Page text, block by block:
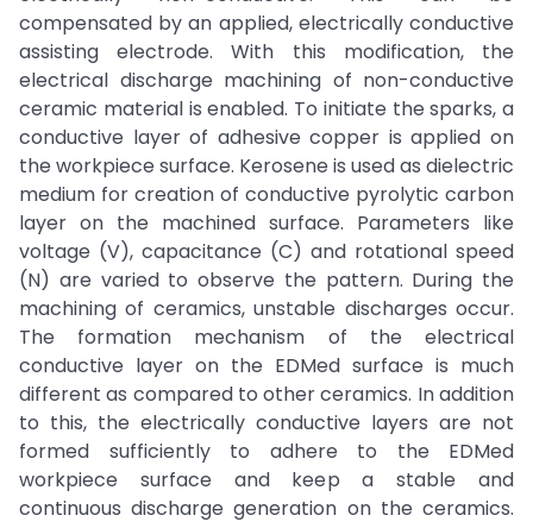
compensated by an applied, electrically conductive
assisting electrode. With this modification, the
electrical discharge machining of non-conductive
ceramic material is enabled. To initiate the sparks, a
conductive layer of adhesive copper is applied on
the workpiece surface. Kerosene is used as dielectric
medium for creation of conductive pyrolytic carbon
layer on the machined surface. Parameters like
voltage (V), capacitance (C) and rotational speed
(N) are varied to observe the pattern. During the
machining of ceramics, unstable discharges occur.
The formation mechanism of the electrical
conductive layer on the EDMed surface is much
different as compared to other ceramics. In addition
to this, the electrically conductive layers are not
formed sufficiently to adhere to the EDMed
workpiece surface and keep a stable and
continuous discharge generation on the ceramics.